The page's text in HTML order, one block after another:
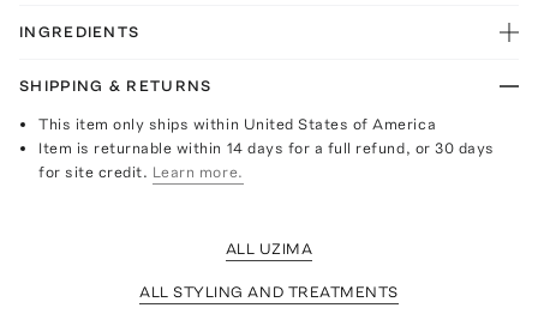
INGREDIENTS
SHIPPING & RETURNS
This item only ships within United States of America
Item is returnable within 14 days for a full refund, or 30 days
for site credit. Learn more.
ALL UZIMA
ALL STYLING AND TREATMENTS